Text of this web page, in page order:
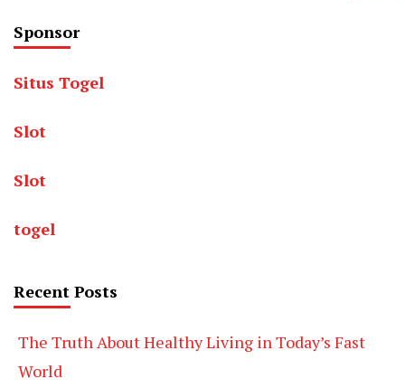
Sponsor
Situs Togel
Slot
Slot
togel
Recent Posts
The Truth About Healthy Living in Today’s Fast
World